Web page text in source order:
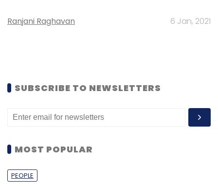
Ranjani Raghavan 6 Jan, 2021
SUBSCRIBE TO NEWSLETTERS
MOST POPULAR
PEOPLE